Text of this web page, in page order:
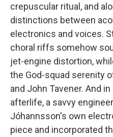
crepuscular ritual, and
distinctions between
electronics and voices.
choral riffs somehow
jet-engine distortion,
the God-squad serenity
and John Tavener. And
afterlife, a savvy
Jóhannsson's own
piece and incorporated